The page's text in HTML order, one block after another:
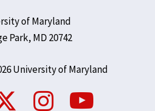
of Maryland
Park, MD 20742
University of Maryland